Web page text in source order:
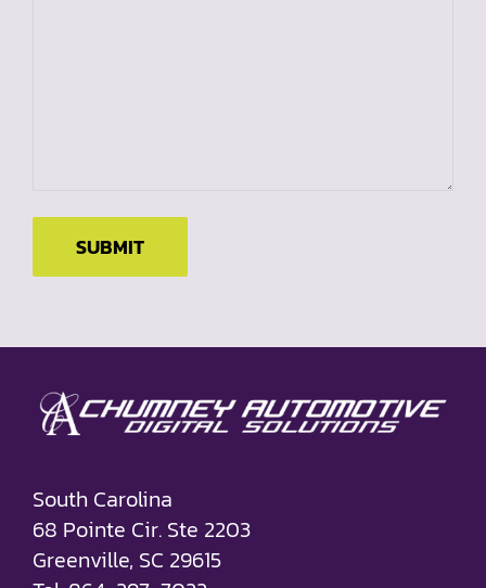
SUBMIT
South Carolina
68 Pointe Cir. Ste 2203
Greenville, SC 29615